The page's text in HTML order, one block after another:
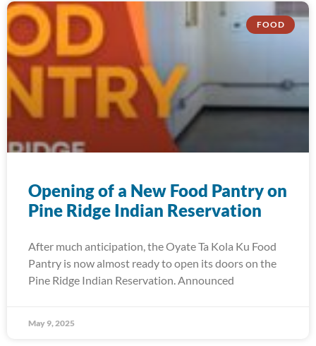
FOOD
Opening of a New Food Pantry on
Pine Ridge Indian Reservation
After much anticipation, the Oyate Ta Kola Ku Food
Pantry is now almost ready to open its doors on the
Pine Ridge Indian Reservation. Announced
May 9, 2025